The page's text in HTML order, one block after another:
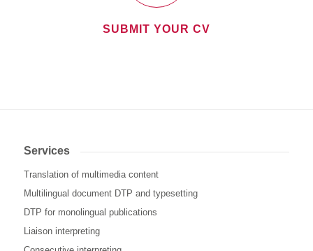
SUBMIT YOUR CV
Services
Translation of multimedia content
Multilingual document DTP and typesetting
DTP for monolingual publications
Liaison interpreting